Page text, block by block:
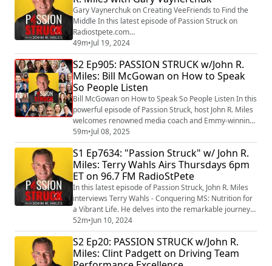
stress, enhancing e...
Gary Vaynerchuk on Creating VeeFriends to Find the
Middle In this latest episode of Passion Struck on
Radiostpete.com
(https://www.facebook.com/RadioStPete?
__cft__%5b0%5d=AZUtcApxXtWuca30B1KD9KfO4np1Q
YoMivamRtX-
vRSPMydvel_IApoqZjfnOKbRBFqnwYVLaN9AUxiMhK_hJ
wADLEMPFCNxhoUmPV5pgvSM4FnYmlM-
r3qJk6yZHHQLaHFakd50AkizNZnekYwRrHc8jFK6Zp57b
JZWmmjpHz3GcE949Nbw0JEDlrb47eUeydc&__tn__=-
%5dK-R) , John Miles (...
49m•Jul 19, 2024
S2 Ep905: PASSION STRUCK w/John R.
Miles: Bill McGowan on How to Speak
So People Listen
Bill McGowan on How to Speak So People Listen In this
powerful episode of Passion Struck, host John R. Miles
welcomes renowned media coach and Emmy-winning
journalist Bill McGowan, author of the new book
Speak, Memorably: The Art of Captivating an Audience
(https://a.co/d/hCldGLb) . With a client list that includes
global leaders, celebrities, and top executives, Bill
distills decades of exper...
59m•Jul 08, 2025
S1 Ep7634: "Passion Struck" w/ John R.
Miles: Terry Wahls Airs Thursdays 6pm
ET on 96.7 FM RadioStPete
In this latest episode of Passion Struck, John R. Miles
interviews Terry Wahls - Conquering MS: Nutrition for
a Vibrant Life. He delves into the remarkable journey
of Dr. Terry Wahls, a clinical professor of medicine who
defied the odds and conquered multiple sclerosis (MS)
through the power of nutrition. Dr. Wahls shares
insights from her groundbreaking book, “The Wahls
Protocol: A Radical New...
52m•Jun 10, 2024
S2 Ep20: PASSION STRUCK w/John R.
Miles: Clint Padgett on Driving Team